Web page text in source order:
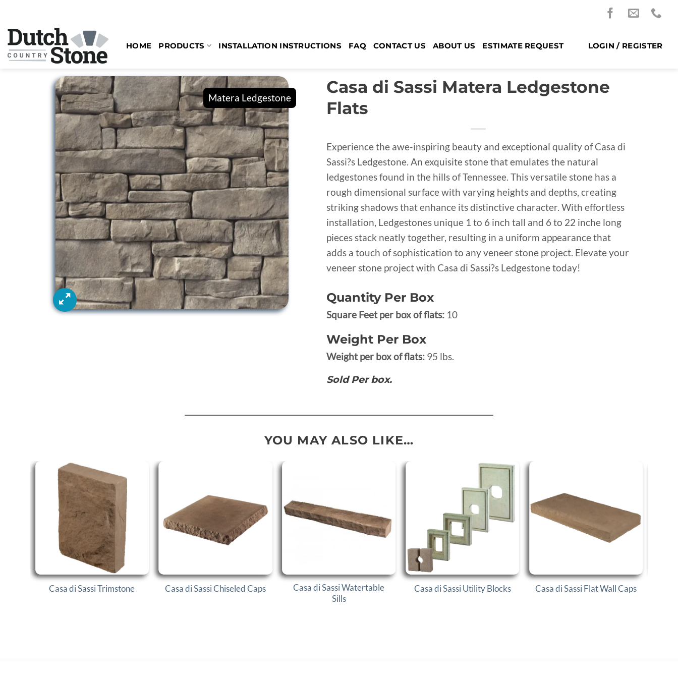
content
HOME PRODUCTS INSTALLATION INSTRUCTIONS FAQ CONTACT US ABOUT US ESTIMATE REQUEST LOGIN / REGISTER
Casa di Sassi Matera Ledgestone
Flats
Experience the awe-inspiring beauty and exceptional quality of Casa di
Sassi?s Ledgestone. An exquisite stone that emulates the natural
ledgestones found in the hills of Tennessee. This versatile stone has a
rough dimensional surface with varying heights and depths, creating
striking shadows that enhance its distinctive character. With effortless
installation, Ledgestones unique 1 to 6 inch tall and 6 to 22 inche long
pieces stack neatly together, resulting in a uniform appearance that
adds a touch of sophistication to any veneer stone project. Elevate your
veneer stone project with Casa di Sassi?s Ledgestone today!
Quantity Per Box
Square Feet per box of flats: 10
Weight Per Box
Weight per box of flats: 95 lbs.
Sold Per box.
YOU MAY ALSO LIKE…
Casa di Sassi Trimstone Casa di Sassi Chiseled Caps
Casa di Sassi Watertable
Sills
Casa di Sassi Utility Blocks Casa di Sassi Flat Wall Caps